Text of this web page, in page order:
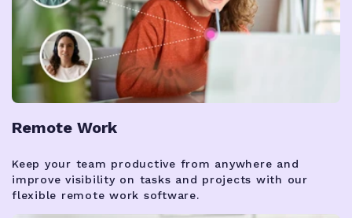
Remote Work
Keep your team productive from anywhere and
improve visibility on tasks and projects with our
flexible remote work software.